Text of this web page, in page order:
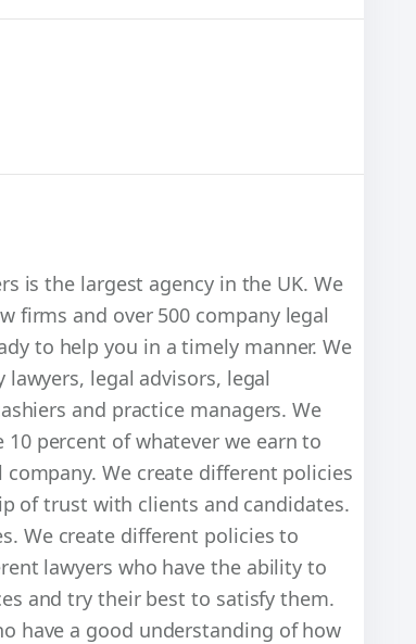
is the largest agency in the UK. We
firms and over 500 company legal
to help you in a timely manner. We
legal advisors, legal
and practice managers. We
percent of whatever we earn to
We create different policies
of trust with clients and candidates.
We create different policies to
lawyers who have the ability to
and try their best to satisfy them.
have a good understanding of how